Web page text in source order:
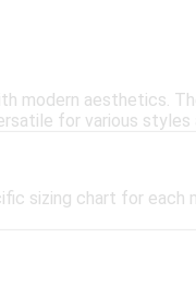
modern aesthetics.
for various styles
sizing chart for each